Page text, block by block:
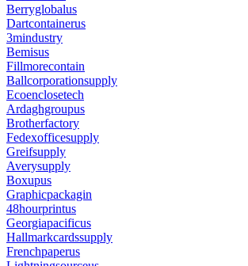
Berryglobalus
Dartcontainerus
3mindustry
Bemisus
Fillmorecontain
Ballcorporationsupply
Ecoenclosetech
Ardaghgroupus
Brotherfactory
Fedexofficesupply
Greifsupply
Averysupply
Boxupus
Graphicpackagin
48hourprintus
Georgiapacificus
Hallmarkcardssupply
Frenchpaperus